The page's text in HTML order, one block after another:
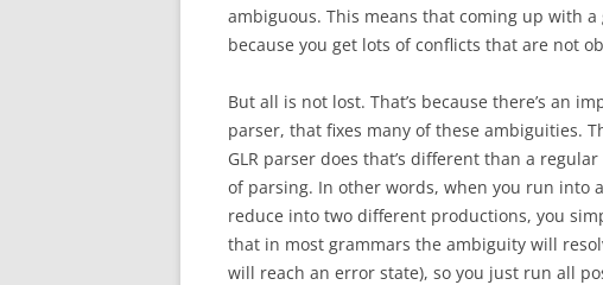
ambiguous. This means that coming up with
because you get lots of conflicts that are not
But all is not lost. That’s because there’s an
parser, that fixes many of these ambiguities.
GLR parser does that’s different than a
of parsing. In other words, when you run into
reduce into two different productions, you
that in most grammars the ambiguity will
will reach an error state), so you just run all